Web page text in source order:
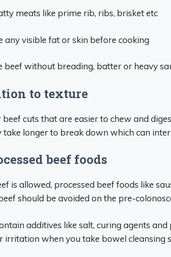
meats like prime rib, ribs, brisket etc
any visible fat or skin before cooking
beef without breading, batter or heavy
to texture
cuts that are easier to chew and
take longer to break down which can
beef foods
is allowed, processed beef foods like
should be avoided on the pre-
additives like salt, curing agents
irritation when you take bowel cleansing